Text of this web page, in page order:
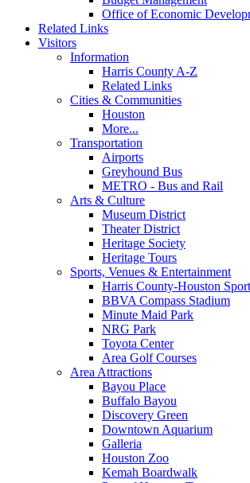
Office of Economic
Related Links
Visitors
Information
Harris County A-Z
Related Links
Cities & Communities
Houston
More...
Transportation
Airports
Greyhound Bus
METRO - Bus and Rail
Arts & Culture
Museum District
Theater District
Heritage Society
Heritage Tours
Sports, Venues & Entertainment
Harris County-Houston
BBVA Compass Stadium
Minute Maid Park
NRG Park
Toyota Center
Area Golf Courses
Area Attractions
Bayou Place
Buffalo Bayou
Discovery Green
Downtown Aquarium
Galleria
Houston Zoo
Kemah Boardwalk